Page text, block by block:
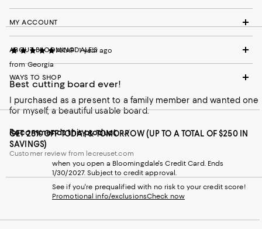
AKAP
1 year ago
from Georgia
Best cutting board ever!
I purchased as a present to a family member and wanted one
for myself, a beautiful usable board.
Recommends this product
Customer review from lecreuset.com
MY ACCOUNT
ABOUT BLOOMINGDALE'S
WAYS TO SHOP
GET 25% OFF TODAY & TOMORROW (UP TO A TOTAL OF $250 IN
SAVINGS)
when you open a Bloomingdale's Credit Card. Ends
1/30/2027. Subject to credit approval.
See if you're prequalified with no risk to your credit score!
Promotional info/exclusionsCheck now